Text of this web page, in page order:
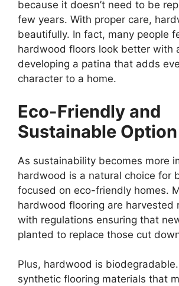
because it doesn’t need to be
few years. With proper care,
beautifully. In fact, many people
hardwood floors look better with
developing a patina that adds
character to a home.
Eco-Friendly and
Sustainable Option
As sustainability becomes more
hardwood is a natural choice for
focused on eco-friendly homes.
hardwood flooring are harvested
with regulations ensuring that
planted to replace those cut
Plus, hardwood is
synthetic flooring materials that